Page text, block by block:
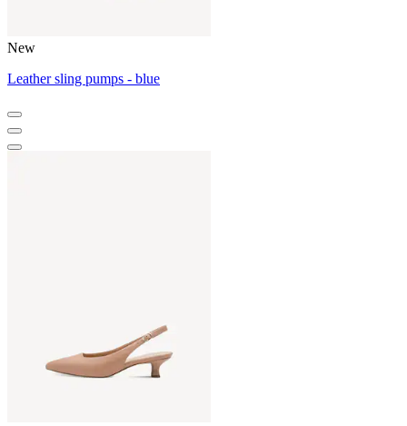
New
Leather sling pumps - blue